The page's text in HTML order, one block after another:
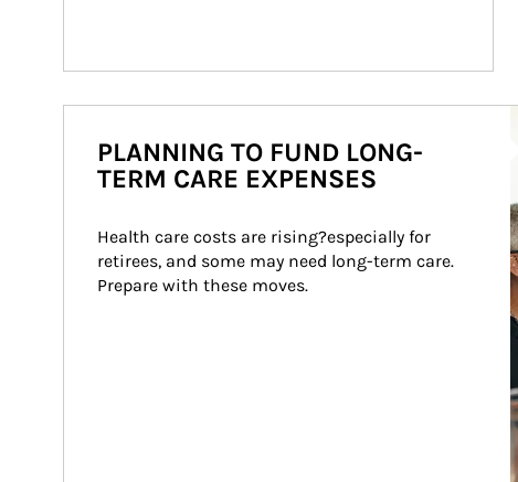
PLANNING TO FUND LONG-
TERM CARE EXPENSES
Health care costs are rising?especially for
retirees, and some may need long-term care.
Prepare with these moves.